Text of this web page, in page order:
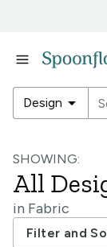
Fabric
in
Wallpaper
Living
&
Decor
in
Collections
Design arrow_drop_down
in
Fabric
in
Wallpaper
SHOWING:
All
in Fabric
Filter and